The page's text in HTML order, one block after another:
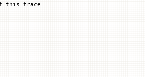
this trace